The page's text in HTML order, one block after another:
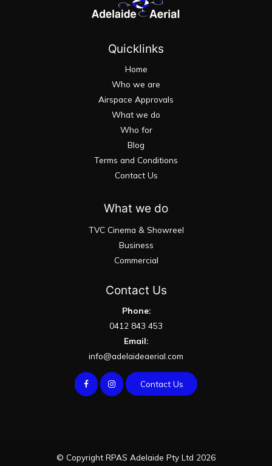
Quicklinks
Home
Who we are
Airspace Approvals
What we do
Who for
Blog
Terms and Conditions
Contact Us
What we do
TVC Cinema & Showreel
Business
Commercial
Contact Us
Phone:
0412 843 453
Email:
info@adelaideaerial.com
Contact Us
© Copyright RPAS Adelaide Pty Ltd 2026